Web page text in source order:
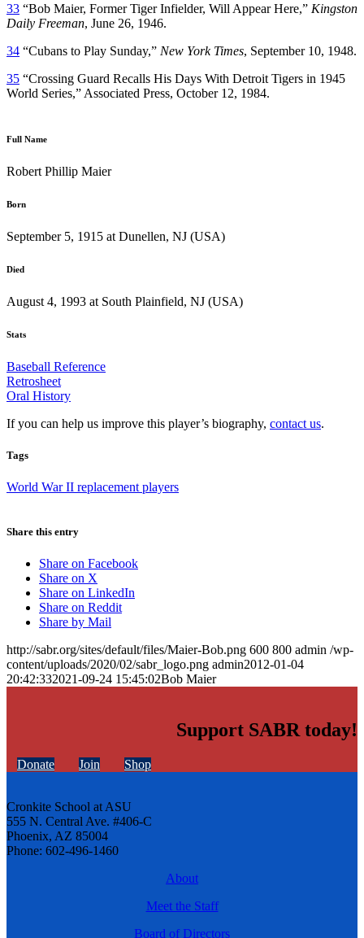
33 “Bob Maier, Former Tiger Infielder, Will Appear Here,” Kingston
Daily Freeman, June 26, 1946.
34 “Cubans to Play Sunday,” New York Times, September 10, 1948.
35 “Crossing Guard Recalls His Days With Detroit Tigers in 1945
World Series,” Associated Press, October 12, 1984.
Full Name
Robert Phillip Maier
Born
September 5, 1915 at Dunellen, NJ (USA)
Died
August 4, 1993 at South Plainfield, NJ (USA)
Stats
Baseball Reference
Retrosheet
Oral History
If you can help us improve this player’s biography, contact us.
Tags
World War II replacement players
Share this entry
Share on Facebook
Share on X
Share on LinkedIn
Share on Reddit
Share by Mail
http://sabr.org/sites/default/files/Maier-Bob.png 600 800 admin /wp-
content/uploads/2020/02/sabr_logo.png admin2012-01-04
20:42:332021-09-24 15:45:02Bob Maier
Support SABR today!
Donate Join Shop
Cronkite School at ASU
555 N. Central Ave. #406-C
Phoenix, AZ 85004
Phone: 602-496-1460
About
Meet the Staff
Board of Directors